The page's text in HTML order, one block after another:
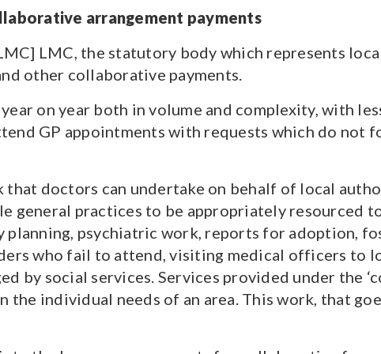
arrangement payments
LMC, the statutory body which represents
other collaborative payments.
on year both in volume and complexity, with
GP appointments with requests which do not
doctors can undertake on behalf of local
general practices to be appropriately resourced
planning, psychiatric work, reports for adoption,
who fail to attend, visiting medical officers to
by social services. Services provided under the
the individual needs of an area. This work, that